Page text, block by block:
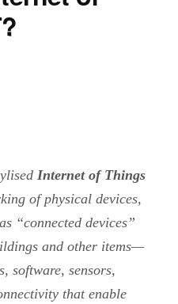
Internet of Things
of physical devices,
“connected devices”
and other items—
software, sensors,
that enable